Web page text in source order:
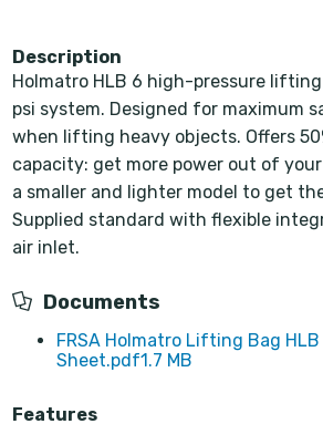
Description
Holmatro HLB 6 high-pressure lifting
psi system. Designed for maximum
when lifting heavy objects. Offers
capacity: get more power out of
a smaller and lighter model to get
Supplied standard with flexible
air inlet.
Documents
FRSA Holmatro Lifting Bag
Sheet.pdf1.7 MB
Features